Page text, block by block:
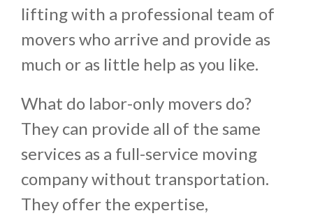
lifting with a professional team of
movers who arrive and provide as
much or as little help as you like.
What do labor-only movers do?
They can provide all of the same
services as a full-service moving
company without transportation.
They offer the expertise,